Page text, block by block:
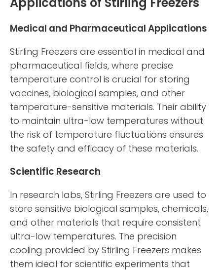
Medical and Pharmaceutical Applications
Stirling Freezers are essential in medical and
pharmaceutical fields, where precise
temperature control is crucial for storing
vaccines, biological samples, and other
temperature-sensitive materials. Their ability
to maintain ultra-low temperatures without
the risk of temperature fluctuations ensures
the safety and efficacy of these materials.
Scientific Research
In research labs, Stirling Freezers are used to
store sensitive biological samples, chemicals,
and other materials that require consistent
ultra-low temperatures. The precision
cooling provided by Stirling Freezers makes
them ideal for scientific experiments that